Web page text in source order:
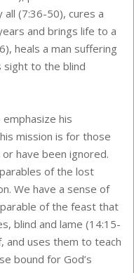
(7:36-50), cures a
and brings life to a
heals a man suffering
to the blind
his
mission is for those
have been ignored.
of the lost
We have a sense of
of the feast that
blind and lame (14:15-
and uses them to teach
bound for God’s